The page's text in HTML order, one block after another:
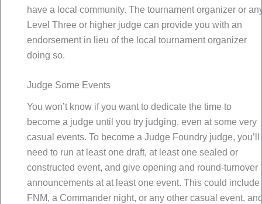
have a local community. The tournament organizer or
Level Three or higher judge can provide you with an
endorsement in lieu of the local tournament organizer
doing so.
Judge Some Events
You won’t know if you want to dedicate the time to
become a judge until you try judging, even at some very
casual events. To become a Judge Foundry judge, you’ll
need to run at least one draft, at least one sealed or
constructed event, and give opening and round-turnover
announcements at at least one event. This could include
FNM, a Commander night, or any other casual event,